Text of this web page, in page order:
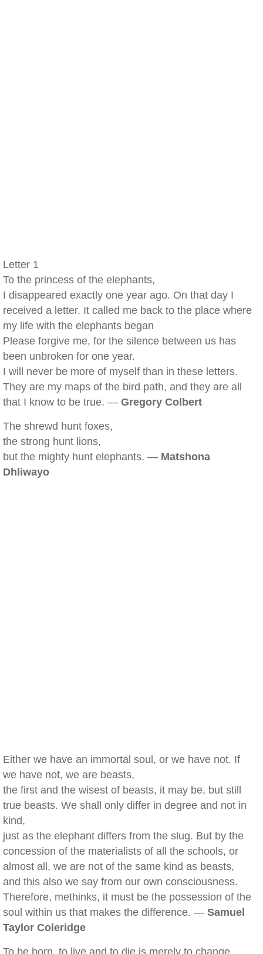
Letter 1
To the princess of the elephants,
I disappeared exactly one year ago. On that day I
received a letter. It called me back to the place where
my life with the elephants began
Please forgive me, for the silence between us has
been unbroken for one year.
I will never be more of myself than in these letters.
They are my maps of the bird path, and they are all
that I know to be true. — Gregory Colbert
The shrewd hunt foxes,
the strong hunt lions,
but the mighty hunt elephants. — Matshona
Dhliwayo
Either we have an immortal soul, or we have not. If
we have not, we are beasts,
the first and the wisest of beasts, it may be, but still
true beasts. We shall only differ in degree and not in
kind,
just as the elephant differs from the slug. But by the
concession of the materialists of all the schools, or
almost all, we are not of the same kind as beasts,
and this also we say from our own consciousness.
Therefore, methinks, it must be the possession of the
soul within us that makes the difference. — Samuel
Taylor Coleridge
To be born, to live and to die is merely to change